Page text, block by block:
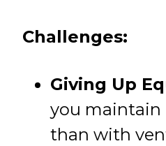
Challenges:
Giving Up
you maintain
than with